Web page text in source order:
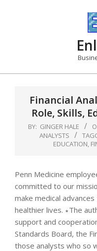
Financial
Role, Skills,
BY: GINGER HALE
ANALYSTS
EDUCATION,
Penn Medicine
committed to our
make medical
healthier lives. ∗The
support and
Standards Board, the
those analysts who so